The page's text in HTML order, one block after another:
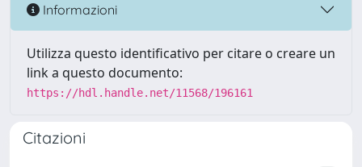
Informazioni
Utilizza questo identificativo per citare o creare un
link a questo documento:
https://hdl.handle.net/11568/196161
Citazioni